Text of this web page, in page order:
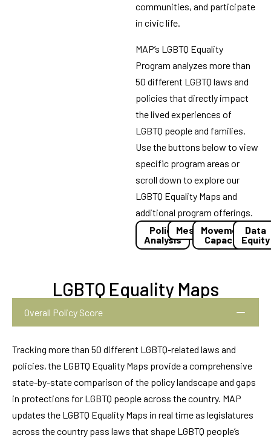
communities, and participate
in civic life.
MAP’s LGBTQ Equality
Program analyzes more than
50 different LGBTQ laws and
policies that directly impact
the lived experiences of
LGBTQ people and families.
Use the buttons below to view
specific program areas or
scroll down to explore our
LGBTQ Equality Maps and
additional program offerings.
Policy
Analysis
MessagingMovement
Capacity
Data
Equity
LGBTQ Equality Maps
Overall Policy Score
Tracking more than 50 different LGBTQ-related laws and
policies, the LGBTQ Equality Maps provide a comprehensive
state-by-state comparison of the policy landscape and gaps
in protections for LGBTQ people across the country. MAP
updates the LGBTQ Equality Maps in real time as legislatures
across the country pass laws that shape LGBTQ people’s